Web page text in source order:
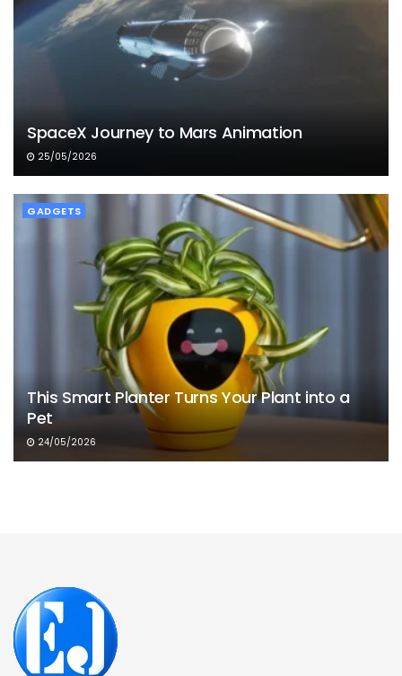
SpaceX Journey to Mars Animation
25/05/2026
GADGETS
This Smart Planter Turns Your Plant into a
Pet
24/05/2026